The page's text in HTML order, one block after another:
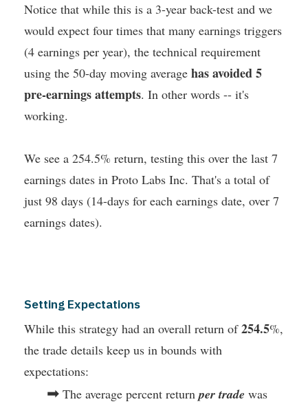
Notice that while this is a 3-year back-test and we
would expect four times that many earnings triggers
(4 earnings per year), the technical requirement
using the 50-day moving average has avoided 5
pre-earnings attempts. In other words -- it's
working.
We see a 254.5% return, testing this over the last 7
earnings dates in Proto Labs Inc. That's a total of
just 98 days (14-days for each earnings date, over 7
earnings dates).
Setting Expectations
While this strategy had an overall return of254.5%,
the trade details keep us in bounds with
expectations:
➡ The average percent returnper trade was